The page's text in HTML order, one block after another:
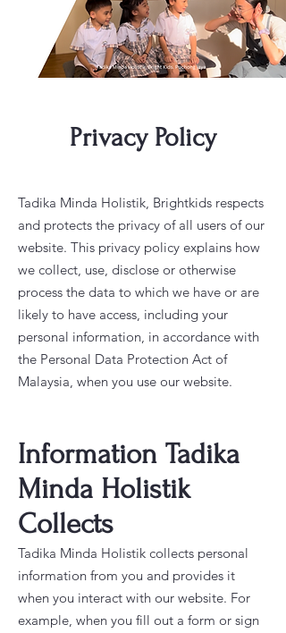
Privacy Policy
Tadika Minda Holistik, Brightkids respects
and protects the privacy of all users of our
website. This privacy policy explains how
we collect, use, disclose or otherwise
process the data to which we have or are
likely to have access, including your
personal information, in accordance with
the Personal Data Protection Act of
Malaysia, when you use our website.
Information Tadika
Minda Holistik
Collects
Tadika Minda Holistik collects personal
information from you and provides it
when you interact with our website. For
example, when you fill out a form or sign